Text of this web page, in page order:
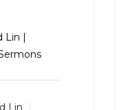
Lin |
Lin